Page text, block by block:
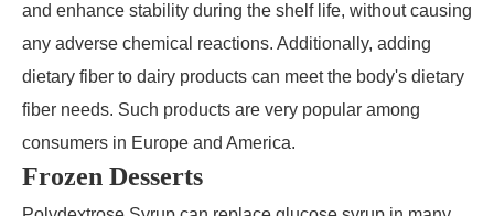
and enhance stability during the shelf life, without causing
any adverse chemical reactions. Additionally, adding
dietary fiber to dairy products can meet the body's dietary
fiber needs. Such products are very popular among
consumers in Europe and America.
Frozen Desserts